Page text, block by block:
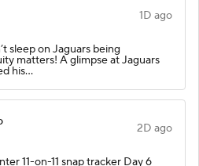
1D ago
sleep on Jaguars being
matters! A glimpse at Jaguars
his…
2D ago
11-on-11 snap tracker Day 6